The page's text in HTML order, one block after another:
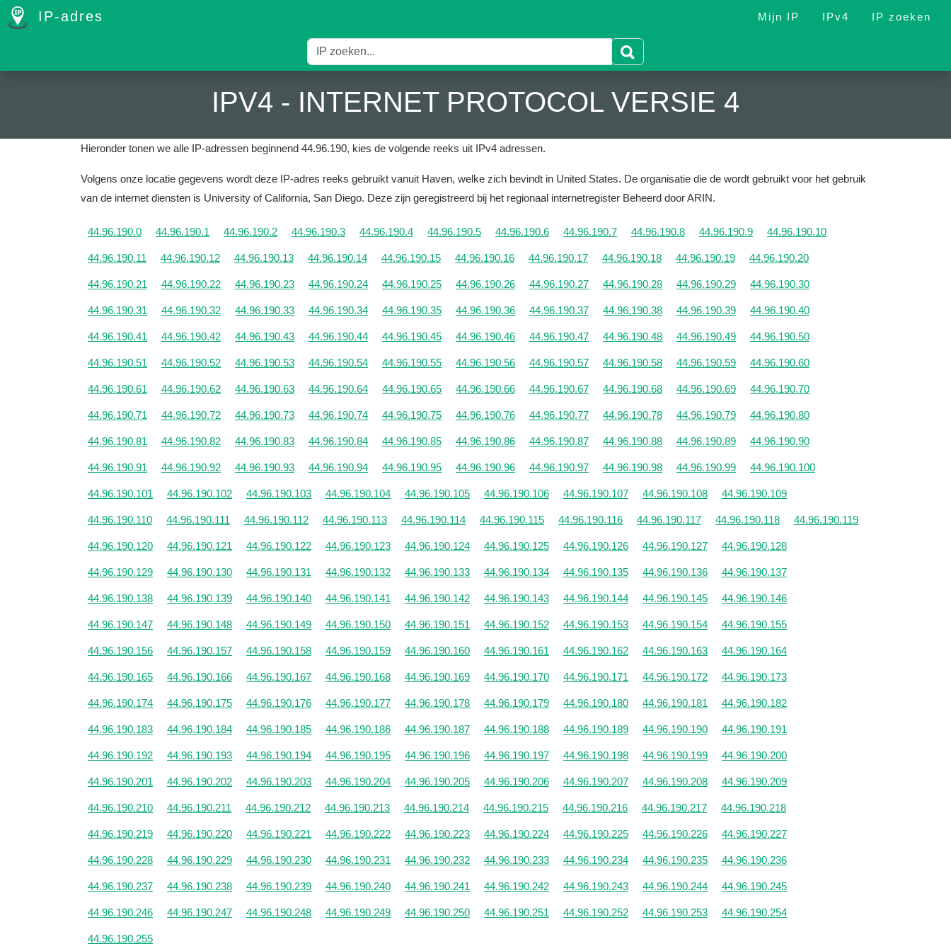
IP-adres Mijn IP IPv4 IP zoeken
IPV4 - INTERNET PROTOCOL VERSIE 4
Hieronder tonen we alle IP-adressen beginnend 44.96.190, kies de volgende reeks uit IPv4 adressen.
Volgens onze locatie gegevens wordt deze IP-adres reeks gebruikt vanuit Haven, welke zich bevindt in United States. De organisatie die de wordt gebruikt voor het gebruik
van de internet diensten is University of California, San Diego. Deze zijn geregistreerd bij het regionaal internetregister Beheerd door ARIN.
44.96.190.0 44.96.190.1 44.96.190.2 44.96.190.3 44.96.190.4 44.96.190.5 44.96.190.6 44.96.190.7 44.96.190.8 44.96.190.9 44.96.190.10
44.96.190.11 44.96.190.12 44.96.190.13 44.96.190.14 44.96.190.15 44.96.190.16 44.96.190.17 44.96.190.18 44.96.190.19 44.96.190.20
44.96.190.21 44.96.190.22 44.96.190.23 44.96.190.24 44.96.190.25 44.96.190.26 44.96.190.27 44.96.190.28 44.96.190.29 44.96.190.30
44.96.190.31 44.96.190.32 44.96.190.33 44.96.190.34 44.96.190.35 44.96.190.36 44.96.190.37 44.96.190.38 44.96.190.39 44.96.190.40
44.96.190.41 44.96.190.42 44.96.190.43 44.96.190.44 44.96.190.45 44.96.190.46 44.96.190.47 44.96.190.48 44.96.190.49 44.96.190.50
44.96.190.51 44.96.190.52 44.96.190.53 44.96.190.54 44.96.190.55 44.96.190.56 44.96.190.57 44.96.190.58 44.96.190.59 44.96.190.60
44.96.190.61 44.96.190.62 44.96.190.63 44.96.190.64 44.96.190.65 44.96.190.66 44.96.190.67 44.96.190.68 44.96.190.69 44.96.190.70
44.96.190.71 44.96.190.72 44.96.190.73 44.96.190.74 44.96.190.75 44.96.190.76 44.96.190.77 44.96.190.78 44.96.190.79 44.96.190.80
44.96.190.81 44.96.190.82 44.96.190.83 44.96.190.84 44.96.190.85 44.96.190.86 44.96.190.87 44.96.190.88 44.96.190.89 44.96.190.90
44.96.190.91 44.96.190.92 44.96.190.93 44.96.190.94 44.96.190.95 44.96.190.96 44.96.190.97 44.96.190.98 44.96.190.99 44.96.190.100
44.96.190.101 44.96.190.102 44.96.190.103 44.96.190.104 44.96.190.105 44.96.190.106 44.96.190.107 44.96.190.108 44.96.190.109
44.96.190.110 44.96.190.111 44.96.190.112 44.96.190.113 44.96.190.114 44.96.190.115 44.96.190.116 44.96.190.117 44.96.190.118 44.96.190.119
44.96.190.120 44.96.190.121 44.96.190.122 44.96.190.123 44.96.190.124 44.96.190.125 44.96.190.126 44.96.190.127 44.96.190.128
44.96.190.129 44.96.190.130 44.96.190.131 44.96.190.132 44.96.190.133 44.96.190.134 44.96.190.135 44.96.190.136 44.96.190.137
44.96.190.138 44.96.190.139 44.96.190.140 44.96.190.141 44.96.190.142 44.96.190.143 44.96.190.144 44.96.190.145 44.96.190.146
44.96.190.147 44.96.190.148 44.96.190.149 44.96.190.150 44.96.190.151 44.96.190.152 44.96.190.153 44.96.190.154 44.96.190.155
44.96.190.156 44.96.190.157 44.96.190.158 44.96.190.159 44.96.190.160 44.96.190.161 44.96.190.162 44.96.190.163 44.96.190.164
44.96.190.165 44.96.190.166 44.96.190.167 44.96.190.168 44.96.190.169 44.96.190.170 44.96.190.171 44.96.190.172 44.96.190.173
44.96.190.174 44.96.190.175 44.96.190.176 44.96.190.177 44.96.190.178 44.96.190.179 44.96.190.180 44.96.190.181 44.96.190.182
44.96.190.183 44.96.190.184 44.96.190.185 44.96.190.186 44.96.190.187 44.96.190.188 44.96.190.189 44.96.190.190 44.96.190.191
44.96.190.192 44.96.190.193 44.96.190.194 44.96.190.195 44.96.190.196 44.96.190.197 44.96.190.198 44.96.190.199 44.96.190.200
44.96.190.201 44.96.190.202 44.96.190.203 44.96.190.204 44.96.190.205 44.96.190.206 44.96.190.207 44.96.190.208 44.96.190.209
44.96.190.210 44.96.190.211 44.96.190.212 44.96.190.213 44.96.190.214 44.96.190.215 44.96.190.216 44.96.190.217 44.96.190.218
44.96.190.219 44.96.190.220 44.96.190.221 44.96.190.222 44.96.190.223 44.96.190.224 44.96.190.225 44.96.190.226 44.96.190.227
44.96.190.228 44.96.190.229 44.96.190.230 44.96.190.231 44.96.190.232 44.96.190.233 44.96.190.234 44.96.190.235 44.96.190.236
44.96.190.237 44.96.190.238 44.96.190.239 44.96.190.240 44.96.190.241 44.96.190.242 44.96.190.243 44.96.190.244 44.96.190.245
44.96.190.246 44.96.190.247 44.96.190.248 44.96.190.249 44.96.190.250 44.96.190.251 44.96.190.252 44.96.190.253 44.96.190.254
44.96.190.255